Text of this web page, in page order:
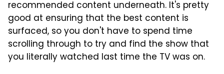
recommended content underneath. It's pretty
good at ensuring that the best content is
surfaced, so you don't have to spend time
scrolling through to try and find the show that
you literally watched last time the TV was on.